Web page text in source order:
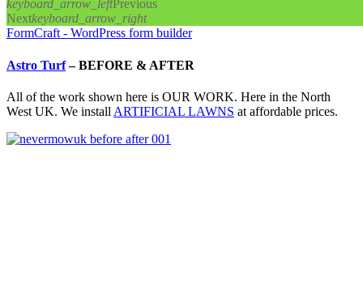
keyboard_arrow_leftPrevious
Nextkeyboard_arrow_right
FormCraft - WordPress form builder
Astro Turf–BEFORE & AFTER
All of the work shown here is OUR WORK. Here in the North
West UK. We install ARTIFICIAL LAWNS at affordable prices.